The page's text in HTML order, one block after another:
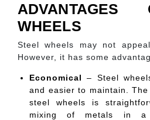
WHEELS
Steel wheels may not
However, it has some
Economical
– Steel
and easier to maintain.
steel wheels is
mixing of metals in a